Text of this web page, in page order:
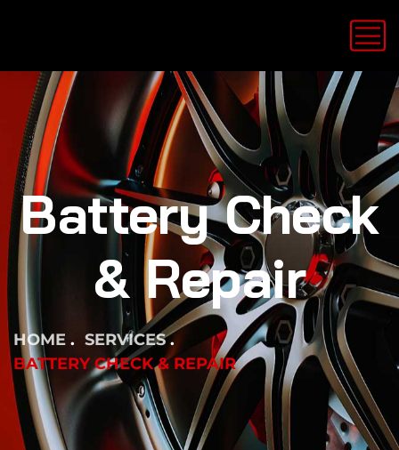
Battery Check
& Repair
HOME
SERVICES
BATTERY CHECK & REPAIR